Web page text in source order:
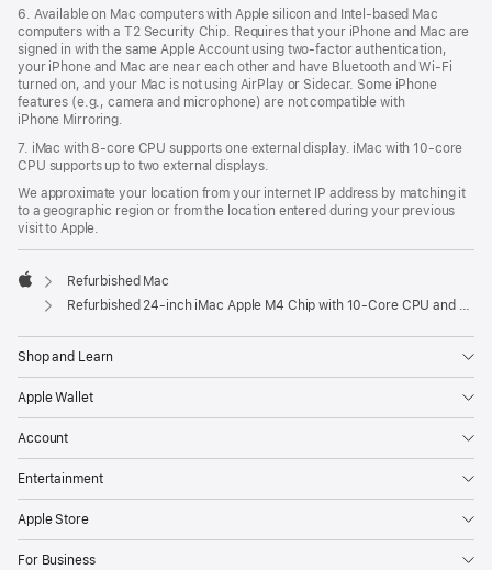
6. Available on Mac computers with Apple silicon and Intel‑based Mac
computers with a T2 Security Chip. Requires that your iPhone and Mac are
signed in with the same Apple Account using two-factor authentication,
your iPhone and Mac are near each other and have Bluetooth and Wi‑Fi
turned on, and your Mac is not using AirPlay or Sidecar. Some iPhone
features (e.g., camera and microphone) are not compatible with
iPhone Mirroring.
7. iMac with 8‑core CPU supports one external display. iMac with 10‑core
CPU supports up to two external displays.
We approximate your location from your internet IP address by matching it
to a geographic region or from the location entered during your previous
visit to Apple.
Apple
Refurbished Mac
Refurbished 24-inch iMac Apple M4 Chip with 10-Core CPU and 10-Core GPU, Gigabit Ethernet- Pink
Shop and Learn
Apple Wallet
Account
Entertainment
Apple Store
For Business